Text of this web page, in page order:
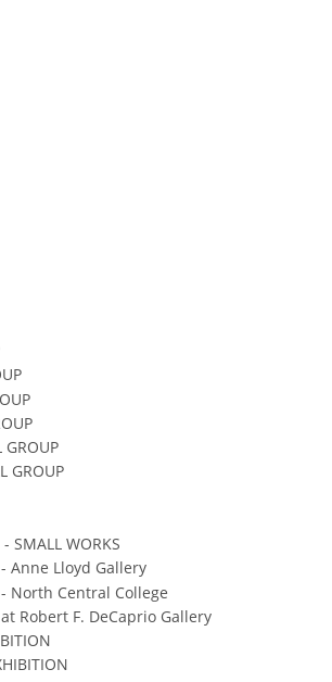
GROUP
GROUP
- SMALL WORKS
Anne Lloyd Gallery
North Central College
Robert F. DeCaprio Gallery